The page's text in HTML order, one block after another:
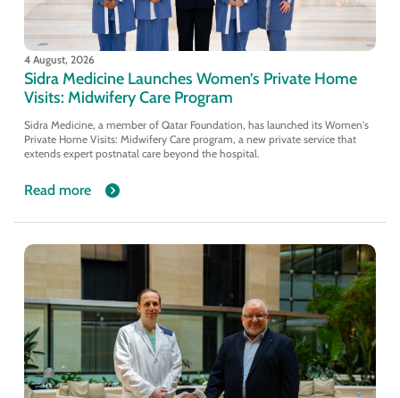
4 August, 2026
Sidra Medicine Launches Women’s Private Home
Visits: Midwifery Care Program
Sidra Medicine, a member of Qatar Foundation, has launched its Women's
Private Home Visits: Midwifery Care program, a new private service that
extends expert postnatal care beyond the hospital.
Read more